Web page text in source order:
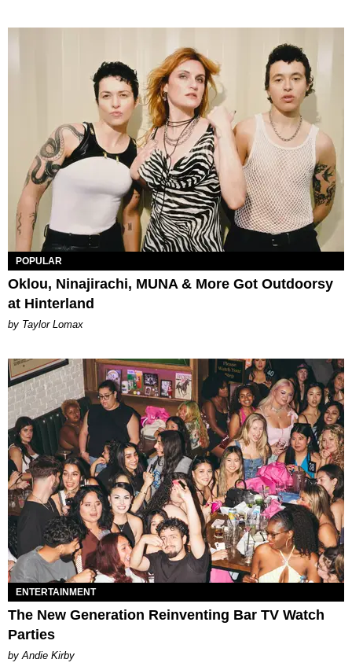
POPULAR
Oklou, Ninajirachi, MUNA & More Got Outdoorsy
at Hinterland
by Taylor Lomax
ENTERTAINMENT
The New Generation Reinventing Bar TV Watch
Parties
by Andie Kirby